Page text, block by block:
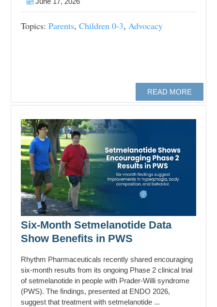
READ MORE
Topics:Parents,Children 0-3,Advocacy
Six-Month Setmelanotide Data
Show Benefits in PWS
Rhythm Pharmaceuticals recently shared encouraging
six-month results from its ongoing Phase 2 clinical trial
of setmelanotide in people with Prader-Willi syndrome
(PWS). The findings, presented at ENDO 2026,
suggest that treatment with setmelanotide ...